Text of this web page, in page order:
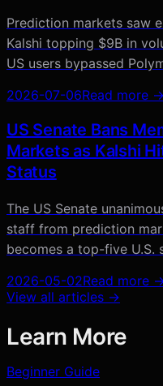
Prediction markets saw
Kalshi topping $9B in
US users bypassed
2026-07-06Read more →
US Senate Bans
Markets as Kalshi
Status
The US Senate
staff from prediction
becomes a top-five U.S.
2026-05-02Read more
View all articles →
Learn More
Beginner Guide